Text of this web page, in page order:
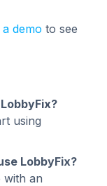
demo to see
using
LobbyFix?
with an